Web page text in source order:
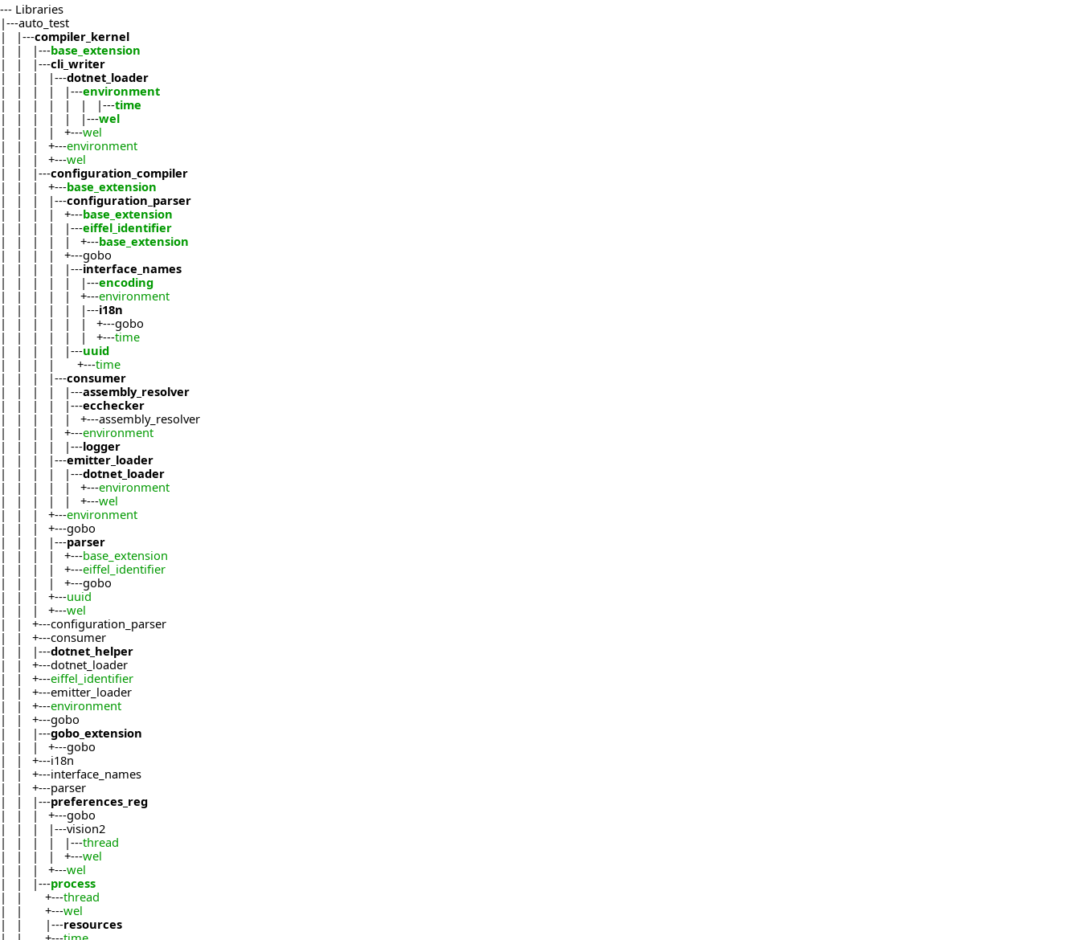
--- Libraries
|---auto_test
| |---compiler_kernel
| | |---base_extension
| | |---cli_writer
| | | |---dotnet_loader
| | | | |---environment
| | | | | | |---time
| | | | | |---wel
| | | | +---wel
| | | +---environment
| | | +---wel
| | |---configuration_compiler
| | | +---base_extension
| | | |---configuration_parser
| | | | +---base_extension
| | | | |---eiffel_identifier
| | | | | +---base_extension
| | | | +---gobo
| | | | |---interface_names
| | | | | |---encoding
| | | | | +---environment
| | | | | |---i18n
| | | | | | +---gobo
| | | | | | +---time
| | | | |---uuid
| | | | +---time
| | | |---consumer
| | | | |---assembly_resolver
| | | | |---ecchecker
| | | | | +---assembly_resolver
| | | | +---environment
| | | | |---logger
| | | |---emitter_loader
| | | | |---dotnet_loader
| | | | | +---environment
| | | | | +---wel
| | | +---environment
| | | +---gobo
| | | |---parser
| | | | +---base_extension
| | | | +---eiffel_identifier
| | | | +---gobo
| | | +---uuid
| | | +---wel
| | +---configuration_parser
| | +---consumer
| | |---dotnet_helper
| | +---dotnet_loader
| | +---eiffel_identifier
| | +---emitter_loader
| | +---environment
| | +---gobo
| | |---gobo_extension
| | | +---gobo
| | +---i18n
| | +---interface_names
| | +---parser
| | |---preferences_reg
| | | +---gobo
| | | |---vision2
| | | | |---thread
| | | | +---wel
| | | +---wel
| | |---process
| | +---thread
| | +---wel
| | |---resources